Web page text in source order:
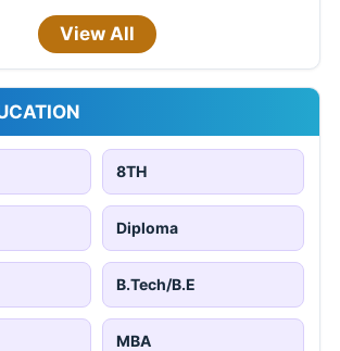
View All
8TH
Diploma
B.Tech/B.E
MBA